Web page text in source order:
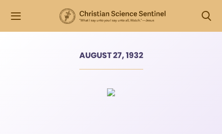
AUGUST 27, 1932